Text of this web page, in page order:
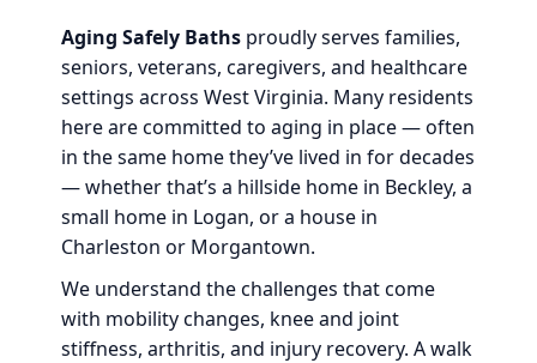
Aging Safely Baths proudly serves families,
seniors, veterans, caregivers, and healthcare
settings across West Virginia. Many residents
here are committed to aging in place — often
in the same home they’ve lived in for decades
— whether that’s a hillside home in Beckley, a
small home in Logan, or a house in
Charleston or Morgantown.
We understand the challenges that come
with mobility changes, knee and joint
stiffness, arthritis, and injury recovery. A walk